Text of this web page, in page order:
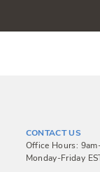
CONTACT US
Office Hours:
Monday-Friday